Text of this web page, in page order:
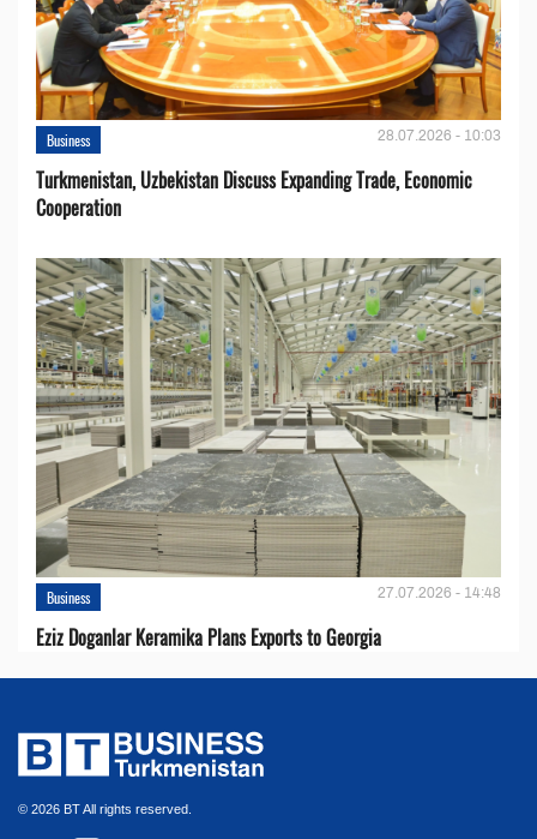
Business 28.07.2026 - 10:03
Turkmenistan, Uzbekistan Discuss Expanding Trade, Economic
Cooperation
Business 27.07.2026 - 14:48
Eziz Doganlar Keramika Plans Exports to Georgia
© 2026 BT All rights reserved.